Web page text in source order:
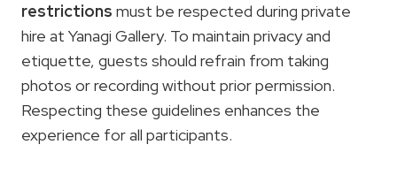
restrictions must be respected during private
hire at Yanagi Gallery. To maintain privacy and
etiquette, guests should refrain from taking
photos or recording without prior permission.
Respecting these guidelines enhances the
experience for all participants.